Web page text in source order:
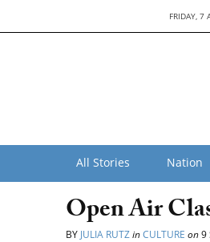
FRIDAY, 7
All Stories Nation
Open Air
BY JULIA RUTZinCULTURE on9